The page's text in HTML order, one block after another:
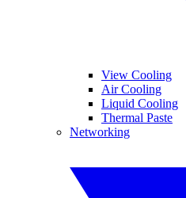
View Cooling
Air Cooling
Liquid Cooling
Thermal Paste
Networking